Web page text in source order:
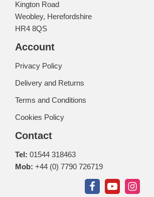
Kington Road
Weobley, Herefordshire
HR4 8QS
Account
Privacy Policy
Delivery and Returns
Terms and Conditions
Cookies Policy
Contact
Tel: 01544 318463
Mob: +44 (0) 7790 726719